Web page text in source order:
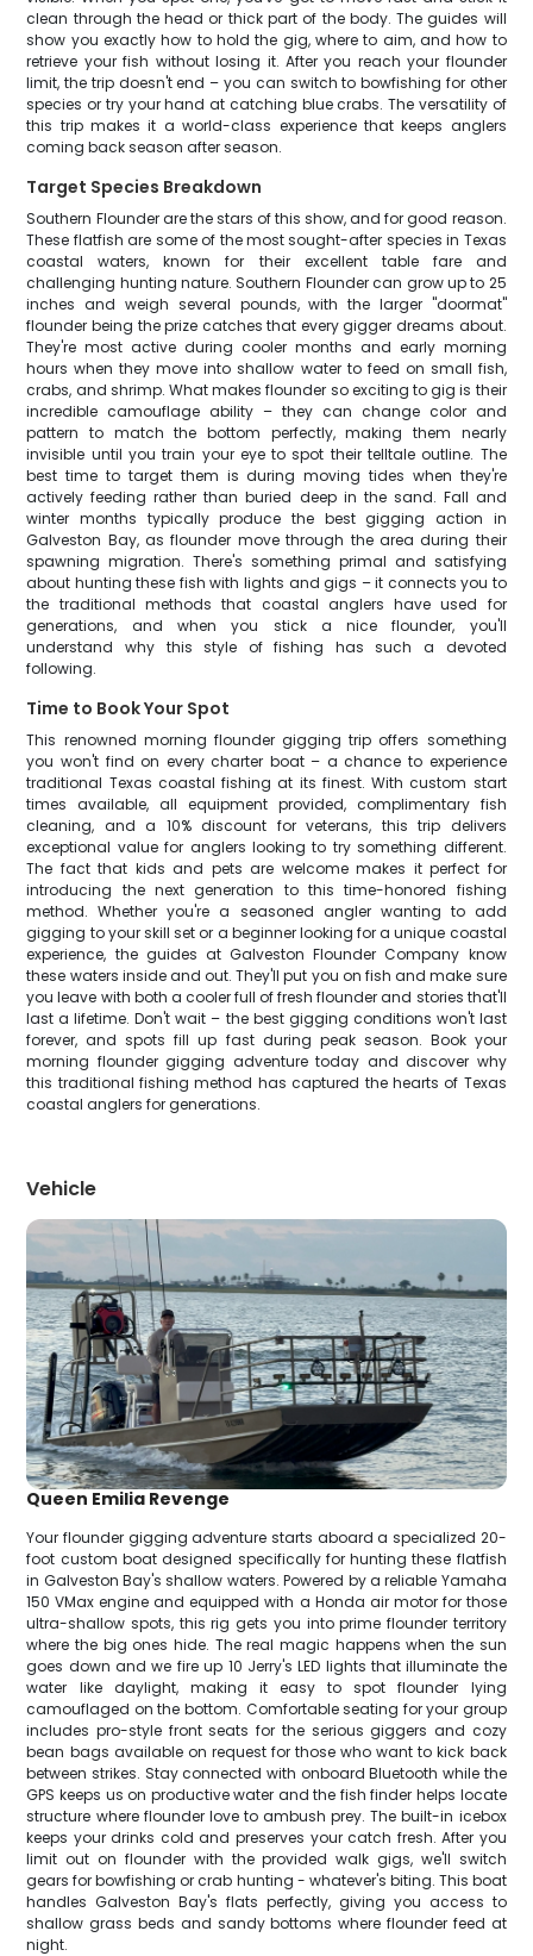
clean through the head or thick part of the body. The guides will
show you exactly how to hold the gig, where to aim, and how to
retrieve your fish without losing it. After you reach your flounder
limit, the trip doesn't end – you can switch to bowfishing for other
species or try your hand at catching blue crabs. The versatility of
this trip makes it a world-class experience that keeps anglers
coming back season after season.
Target Species Breakdown
Southern Flounder are the stars of this show, and for good reason.
These flatfish are some of the most sought-after species in Texas
coastal waters, known for their excellent table fare and
challenging hunting nature. Southern Flounder can grow up to 25
inches and weigh several pounds, with the larger "doormat"
flounder being the prize catches that every gigger dreams about.
They're most active during cooler months and early morning
hours when they move into shallow water to feed on small fish,
crabs, and shrimp. What makes flounder so exciting to gig is their
incredible camouflage ability – they can change color and
pattern to match the bottom perfectly, making them nearly
invisible until you train your eye to spot their telltale outline. The
best time to target them is during moving tides when they're
actively feeding rather than buried deep in the sand. Fall and
winter months typically produce the best gigging action in
Galveston Bay, as flounder move through the area during their
spawning migration. There's something primal and satisfying
about hunting these fish with lights and gigs – it connects you to
the traditional methods that coastal anglers have used for
generations, and when you stick a nice flounder, you'll
understand why this style of fishing has such a devoted
following.
Time to Book Your Spot
This renowned morning flounder gigging trip offers something
you won't find on every charter boat – a chance to experience
traditional Texas coastal fishing at its finest. With custom start
times available, all equipment provided, complimentary fish
cleaning, and a 10% discount for veterans, this trip delivers
exceptional value for anglers looking to try something different.
The fact that kids and pets are welcome makes it perfect for
introducing the next generation to this time-honored fishing
method. Whether you're a seasoned angler wanting to add
gigging to your skill set or a beginner looking for a unique coastal
experience, the guides at Galveston Flounder Company know
these waters inside and out. They'll put you on fish and make sure
you leave with both a cooler full of fresh flounder and stories that'll
last a lifetime. Don't wait – the best gigging conditions won't last
forever, and spots fill up fast during peak season. Book your
morning flounder gigging adventure today and discover why
this traditional fishing method has captured the hearts of Texas
coastal anglers for generations.
Vehicle
Queen Emilia Revenge
Your flounder gigging adventure starts aboard a specialized 20-
foot custom boat designed specifically for hunting these flatfish
in Galveston Bay's shallow waters. Powered by a reliable Yamaha
150 VMax engine and equipped with a Honda air motor for those
ultra-shallow spots, this rig gets you into prime flounder territory
where the big ones hide. The real magic happens when the sun
goes down and we fire up 10 Jerry's LED lights that illuminate the
water like daylight, making it easy to spot flounder lying
camouflaged on the bottom. Comfortable seating for your group
includes pro-style front seats for the serious giggers and cozy
bean bags available on request for those who want to kick back
between strikes. Stay connected with onboard Bluetooth while the
GPS keeps us on productive water and the fish finder helps locate
structure where flounder love to ambush prey. The built-in icebox
keeps your drinks cold and preserves your catch fresh. After you
limit out on flounder with the provided walk gigs, we'll switch
gears for bowfishing or crab hunting - whatever's biting. This boat
handles Galveston Bay's flats perfectly, giving you access to
shallow grass beds and sandy bottoms where flounder feed at
night.